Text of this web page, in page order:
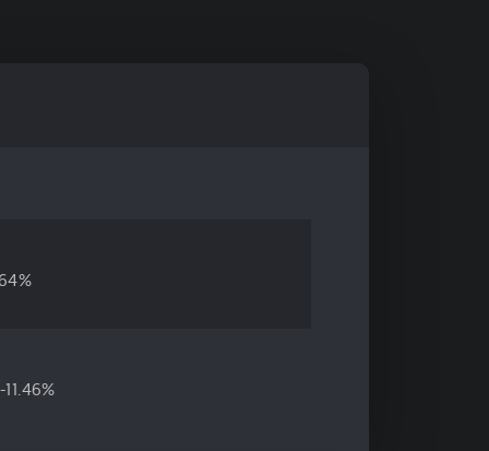
-11.46%